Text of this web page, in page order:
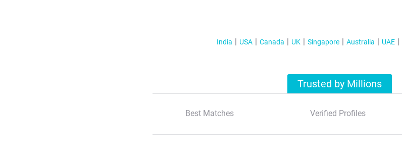
India USA Canada UK Singapore Australia UAE
Trusted by Millions
Best Matches Verified Profiles